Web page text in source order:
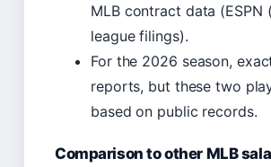
MLB contract data
league filings).
For the 2026 season,
reports, but these two
based on public records.
Comparison to other MLB